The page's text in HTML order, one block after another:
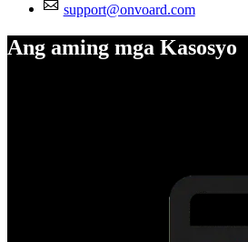
support@onvoard.com
Ang aming mga Kasosyo